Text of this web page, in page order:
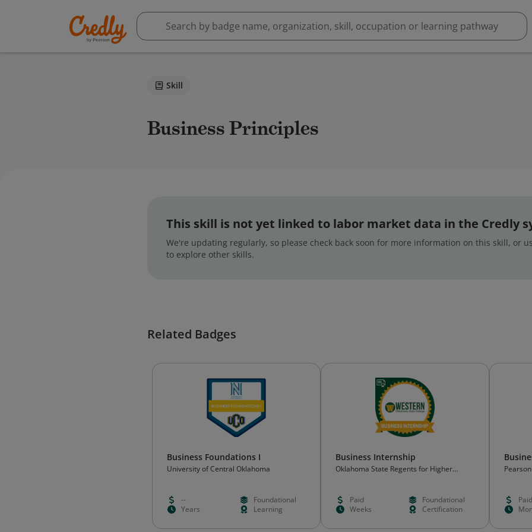
Skill
Business Principles
This skill is not yet linked to labor market data in the Credly
We're updating regularly, so please check back soon for more information on this skill, or
to explore other skills.
Related Badges
Business Foundations I
University of Central Oklahoma
--
Foundational
Years
Learning
Business Internship
Oklahoma State Regents for Higher
Paid
Foundational
Weeks
Certification
Paid